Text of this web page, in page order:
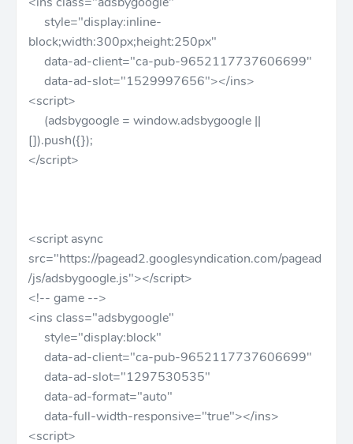
style="display:inline-
block;width:300px;height:250px"
data-ad-client="ca-pub-9652117737606699"
data-ad-slot="1529997656"></ins>
<script>
(adsbygoogle = window.adsbygoogle ||
[]).push({});
</script>
<script async
src="https://pagead2.googlesyndication.com/pagead
/js/adsbygoogle.js"></script>
<!-- game -->
<ins class="adsbygoogle"
style="display:block"
data-ad-client="ca-pub-9652117737606699"
data-ad-slot="1297530535"
data-ad-format="auto"
data-full-width-responsive="true"></ins>
<script>